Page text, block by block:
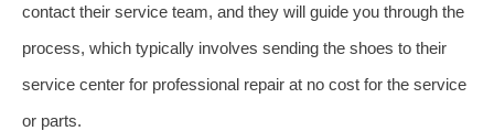
contact their service team, and they will guide you through the
process, which typically involves sending the shoes to their
service center for professional repair at no cost for the service
or parts.